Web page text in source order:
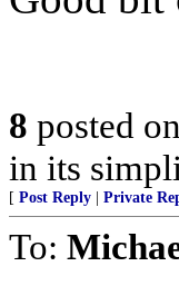
8 posted on
in its
[ Post Reply Private
To: